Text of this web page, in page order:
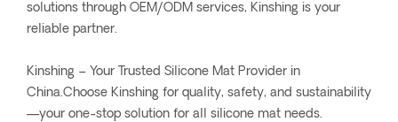
solutions through OEM/ODM services, Kinshing is your
reliable partner.
Kinshing – Your Trusted Silicone Mat Provider in
China.Choose Kinshing for quality, safety, and sustainability
—your one-stop solution for all silicone mat needs.